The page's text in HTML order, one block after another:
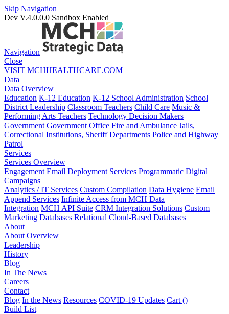
Skip Navigation
Dev V.4.0.0.0 Sandbox Enabled
Navigation
Close
VISIT MCHHEALTHCARE.COM
Data
Data Overview
Education K-12 Education K-12 School Administration School
District Leadership Classroom Teachers Child Care Music &
Performing Arts Teachers Technology Decision Makers
Government Government Office Fire and Ambulance Jails,
Correctional Institutions, Sheriff Departments Police and Highway
Patrol
Services
Services Overview
Engagement Email Deployment Services Programmatic Digital
Campaigns
Analytics / IT Services Custom Compilation Data Hygiene Email
Append Services Infinite Access from MCH Data
Integration MCH API Suite CRM Integration Solutions Custom
Marketing Databases Relational Cloud-Based Databases
About
About Overview
Leadership
History
Blog
In The News
Careers
Contact
Blog In the News Resources COVID-19 Updates Cart ()
Build List